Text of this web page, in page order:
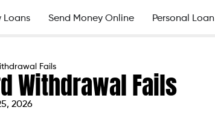
Loans Send Money Online Personal Loan
Fails
Withdrawal Fails
2026